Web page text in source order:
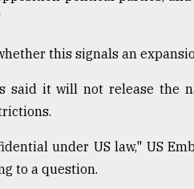
this signals an
said it will not release the
under US law," US
to a question.